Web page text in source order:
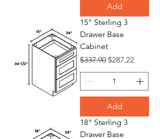
Add
15" Sterling 3
Drawer Base
Cabinet
Regular Price
$337.90 Sale Price
$287.22
Add
18" Sterling 3
Drawer Base